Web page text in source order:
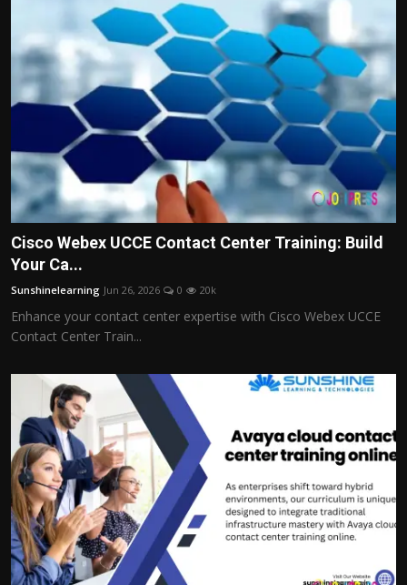
Cisco Webex UCCE Contact Center Training: Build
Your Ca...
Sunshinelearning Jun 26, 2026 0 20k
Enhance your contact center expertise with Cisco Webex UCCE
Contact Center Train...